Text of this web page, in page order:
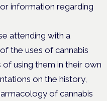
information regarding
attending with a
the uses of cannabis
using them in their own
on the history,
of cannabis